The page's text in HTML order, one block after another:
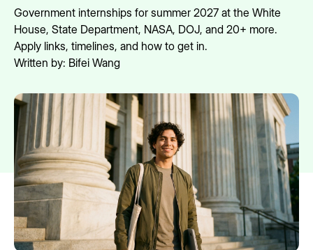
Government internships for summer 2027 at the White
House, State Department, NASA, DOJ, and 20+ more.
Apply links, timelines, and how to get in.
Written by: Bifei Wang